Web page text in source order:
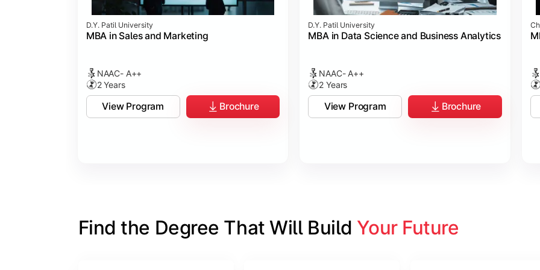
D.Y. Patil University
MBA in Sales and Marketing
NAAC- A++
2 Years
View Program Brochure
D.Y. Patil University
MBA in Data Science and Business Analytics
NAAC- A++
2 Years
View Program Brochure
Find the Degree That Will Build Your Future